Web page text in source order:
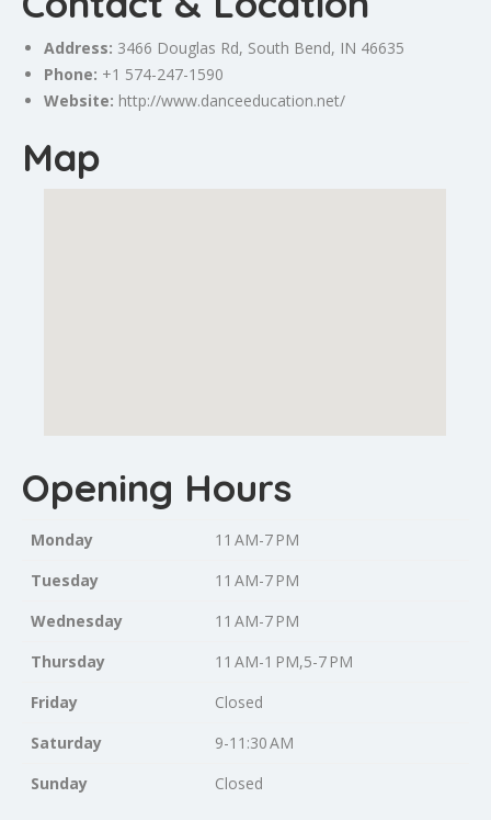
Address: 3466 Douglas Rd, South Bend, IN 46635
Phone: +1 574-247-1590
Website: http://www.danceeducation.net/
Map
Opening Hours
Monday
11 AM-7 PM
Tuesday
11 AM-7 PM
Wednesday
11 AM-7 PM
Thursday
11 AM-1 PM,5-7 PM
Friday
Closed
Saturday
9-11:30 AM
Sunday
Closed